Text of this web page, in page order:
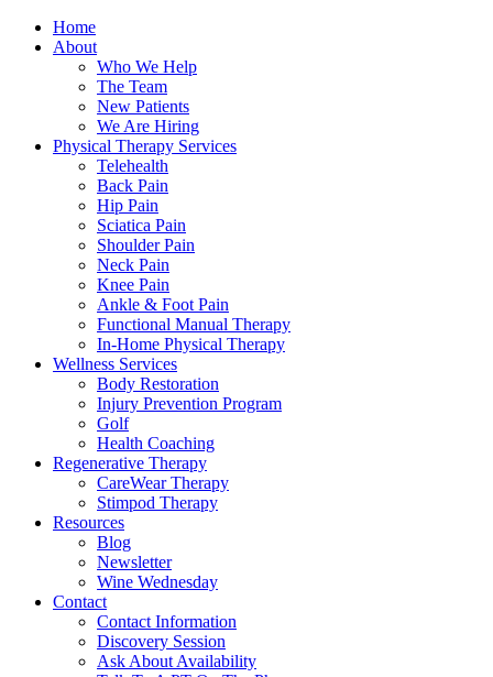
Home
About
Who We Help
The Team
New Patients
We Are Hiring
Physical Therapy Services
Telehealth
Back Pain
Hip Pain
Sciatica Pain
Shoulder Pain
Neck Pain
Knee Pain
Ankle & Foot Pain
Functional Manual Therapy
In-Home Physical Therapy
Wellness Services
Body Restoration
Injury Prevention Program
Golf
Health Coaching
Regenerative Therapy
CareWear Therapy
Stimpod Therapy
Resources
Blog
Newsletter
Wine Wednesday
Contact
Contact Information
Discovery Session
Ask About Availability